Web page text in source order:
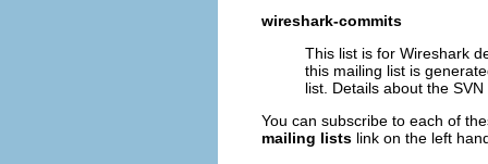
wireshark-commits
This list is for Wireshark
this mailing list is
list. Details about the
You can subscribe to each of
mailing lists link on the left